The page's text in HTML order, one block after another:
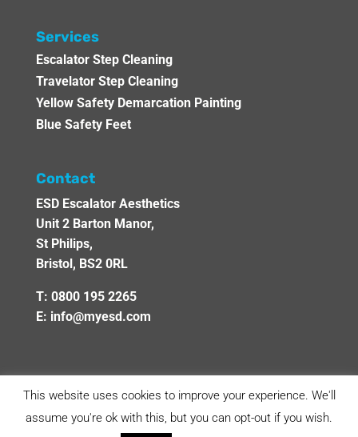
Services
Escalator Step Cleaning
Travelator Step Cleaning
Yellow Safety Demarcation Painting
Blue Safety Feet
Contact
ESD Escalator Aesthetics
Unit 2 Barton Manor,
St Philips,
Bristol, BS2 0RL
T: 0800 195 2265
E: info@myesd.com
This website uses cookies to improve your experience. We'll
assume you're ok with this, but you can opt-out if you wish.